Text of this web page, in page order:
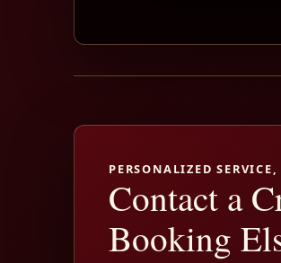
PERSONALIZED
Contact a
Booking